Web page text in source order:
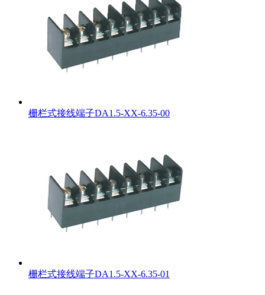
栅栏式接线端子DA1.5-XX-6.35-00
栅栏式接线端子DA1.5-XX-6.35-01